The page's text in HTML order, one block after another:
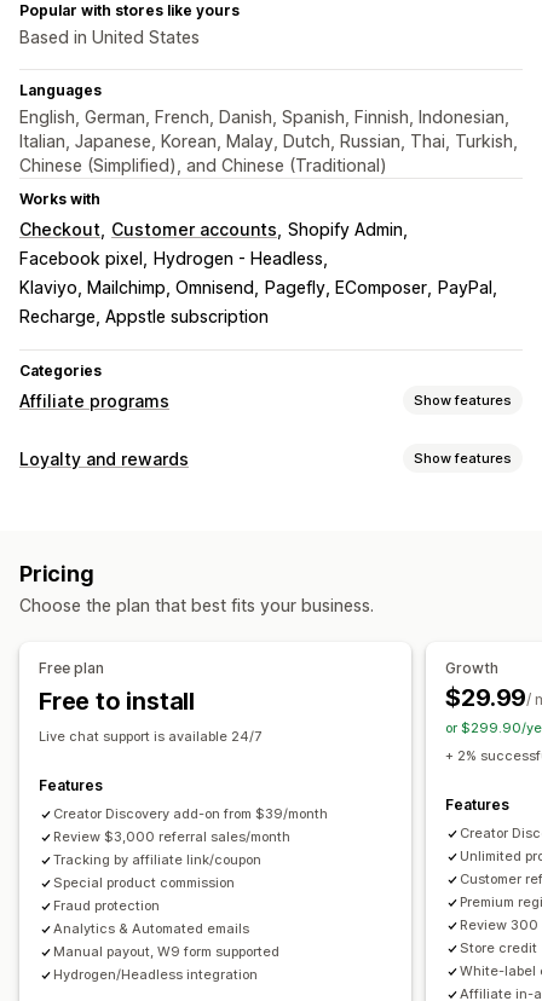
Popular with stores like yours
Based in United States
Languages
English, German, French, Danish, Spanish, Finnish, Indonesian,
Italian, Japanese, Korean, Malay, Dutch, Russian, Thai, Turkish,
Chinese (Simplified), and Chinese (Traditional)
Works with
Checkout Customer accounts Shopify Admin
Facebook pixel
Hydrogen - Headless
Klaviyo, Mailchimp, Omnisend
Pagefly, EComposer
PayPal
Recharge, Appstle subscription
Categories
Affiliate programs Show features
Commission options
Tiered benefits
Achievement tracking
Auto-tracking
Bulk link generation
Collection links
Fraud protection
Affiliate experience
Custom dashboards Custom registration
Branded portal
Custom links and discounts
Custom forms Custom branding
Payments
Loyalty and rewards Show features
Rewards you can offer
Pricing
Choose the plan that best fits your business.
Free plan
Free to install
Live chat support is available 24/7
Features
Creator Discovery add-on from $39/month
Review $3,000 referral sales/month
Tracking by affiliate link/coupon
Special product commission
Fraud protection
Analytics & Automated emails
Manual payout, W9 form supported
Hydrogen/Headless integration
Growth
$29.99/
or $299.90/
+ 2%
Features
Creator
Unlimited
Customer
Premium
Review
Store credit
White-label
Affiliate in-